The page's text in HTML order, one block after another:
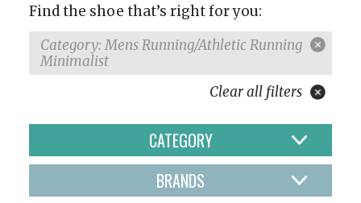
Find the shoe that’s right for you:
Category: Mens Running/Athletic Running
Minimalist
Clear all filters
CATEGORY
BRANDS